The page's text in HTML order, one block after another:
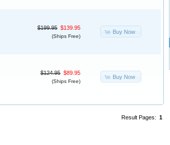
$199.95 $139.95
(Ships Free)
Buy Now
$124.95 $89.95
(Ships Free)
Buy Now
Result Pages: 1